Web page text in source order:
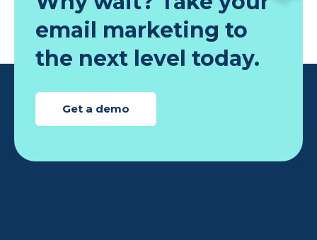
email marketing to
the next level today.
Get a demo